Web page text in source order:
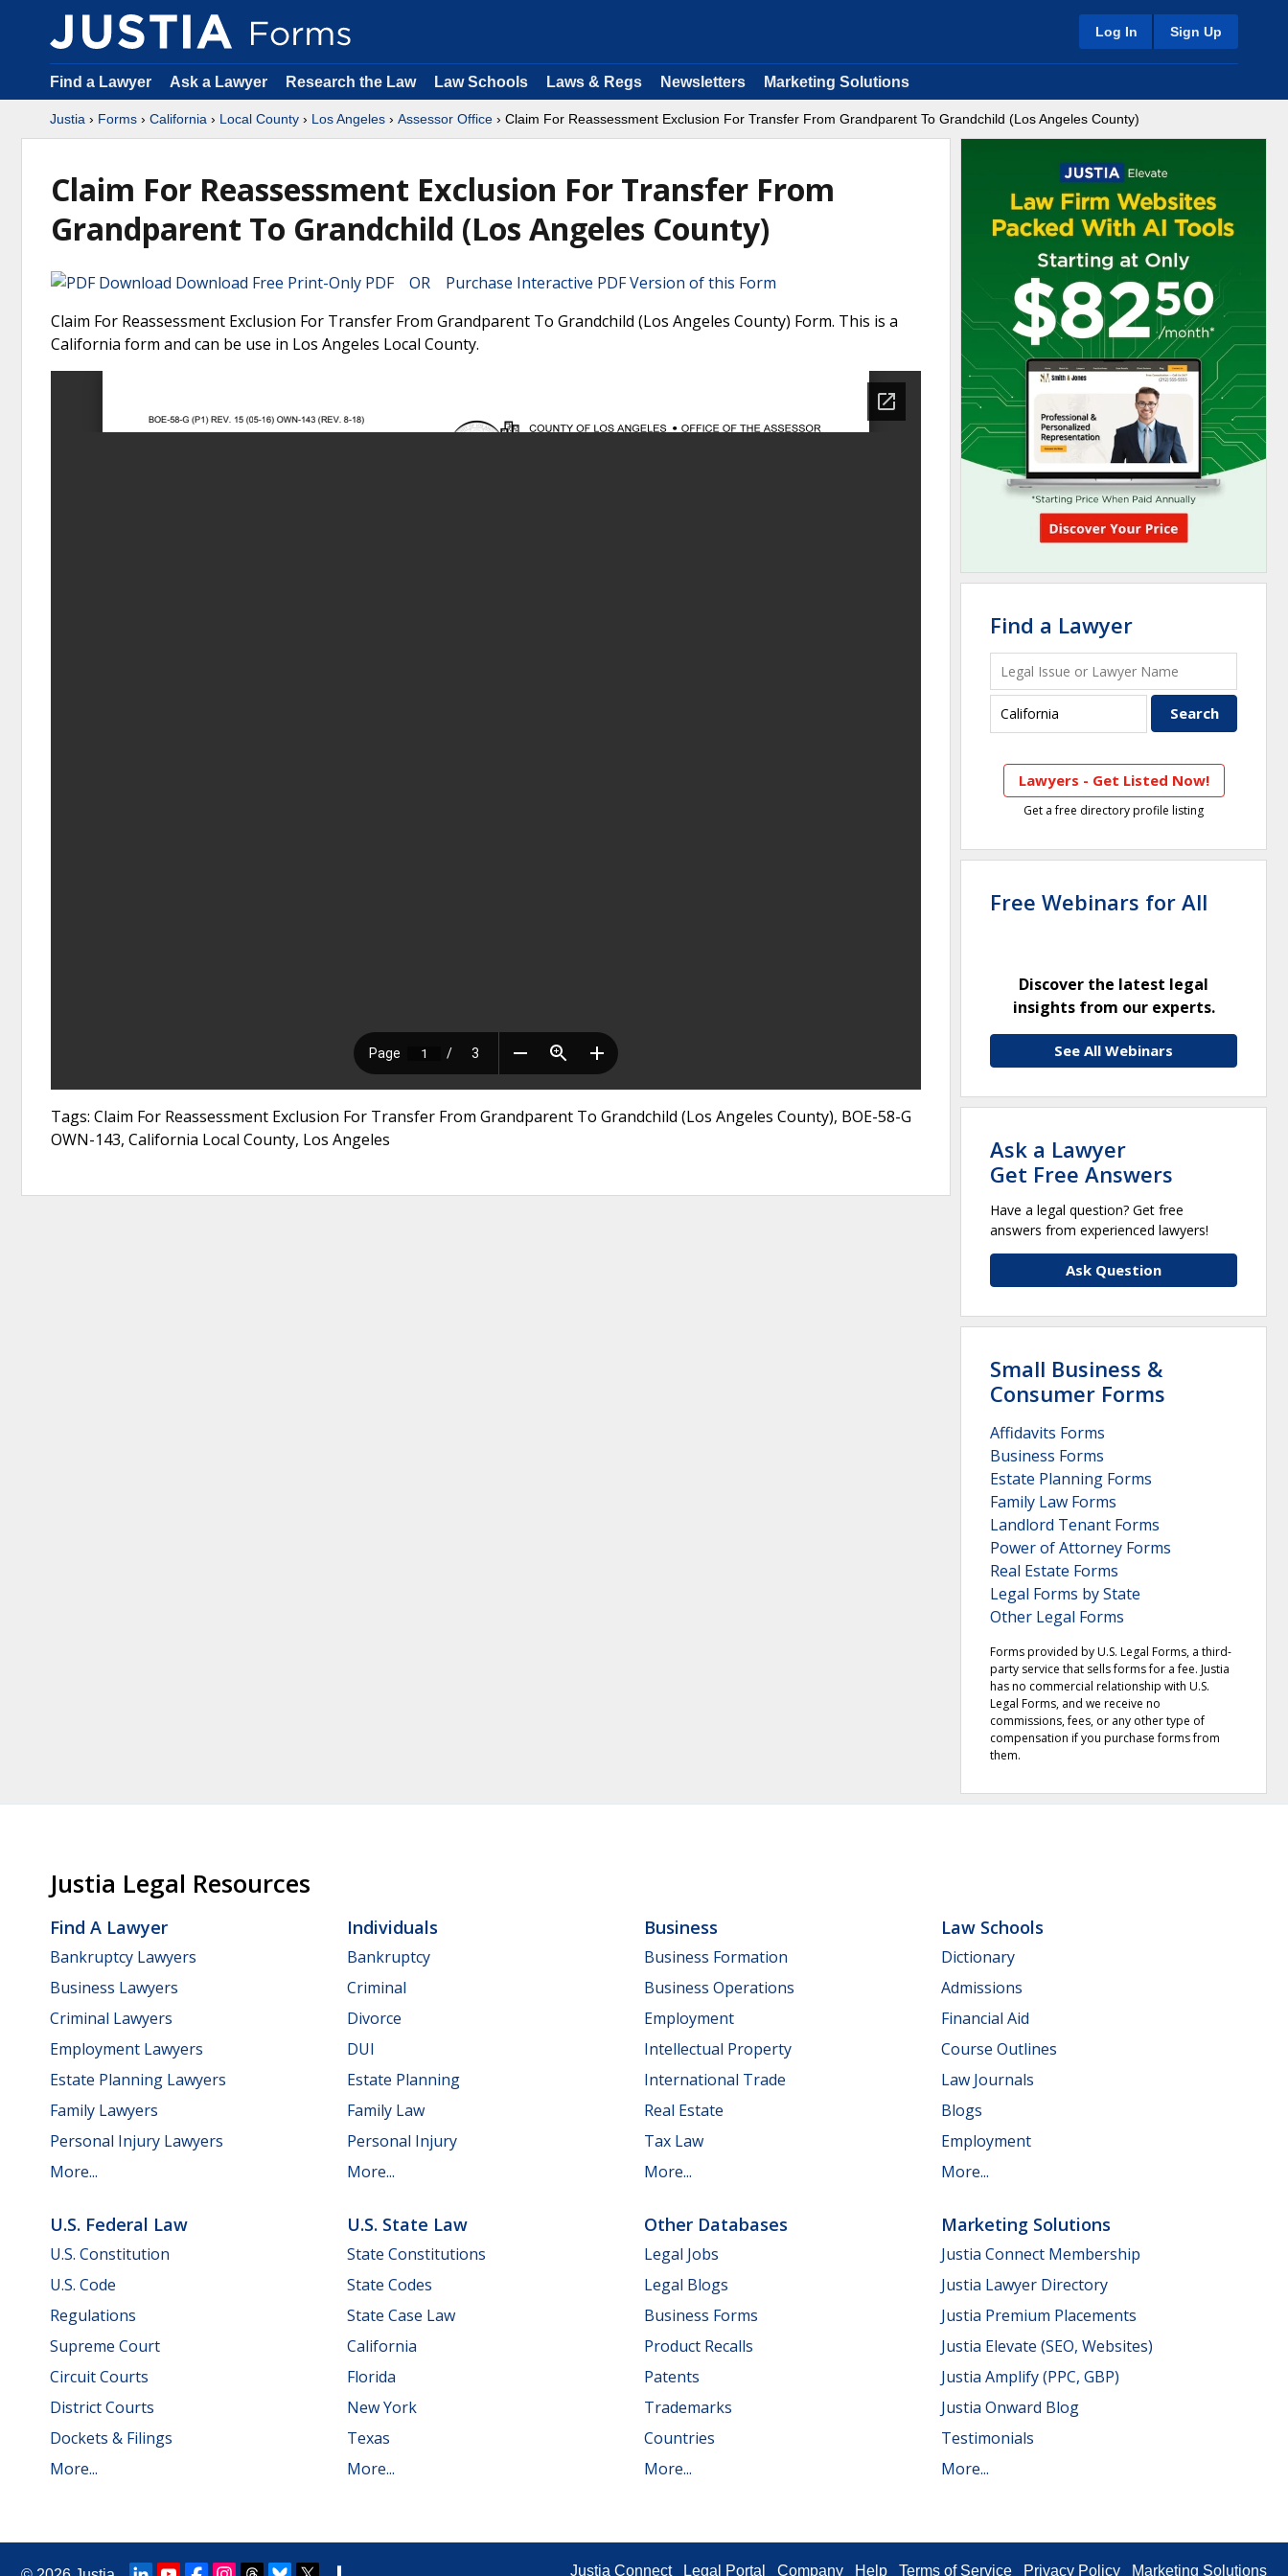
Log In Sign Up
Find a Lawyer Ask a Lawyer Research the Law Law Schools Laws & Regs Newsletters Marketing Solutions
Justia › Forms › California › Local County › Los Angeles › Assessor Office › Claim For Reassessment Exclusion For Transfer From Grandparent To Grandchild (Los Angeles County)
Claim For Reassessment Exclusion For Transfer From
Grandparent To Grandchild (Los Angeles County)
Download Free Print-Only PDF OR Purchase Interactive PDF Version of this Form
Claim For Reassessment Exclusion For Transfer From Grandparent To Grandchild (Los Angeles County) Form. This is a
California form and can be use in Los Angeles Local County.
Tags: Claim For Reassessment Exclusion For Transfer From Grandparent To Grandchild (Los Angeles County), BOE-58-G
OWN-143, California Local County, Los Angeles
Find a Lawyer
Lawyers - Get Listed Now!
Get a free directory profile listing
Free Webinars for All
Discover the latest legal
insights from our experts.
See All Webinars
Ask a Lawyer
Get Free Answers
Have a legal question? Get free
answers from experienced lawyers!
Ask Question
Small Business &
Consumer Forms
Affidavits Forms
Business Forms
Estate Planning Forms
Family Law Forms
Landlord Tenant Forms
Power of Attorney Forms
Real Estate Forms
Legal Forms by State
Other Legal Forms
Forms provided by U.S. Legal Forms, a third-
party service that sells forms for a fee. Justia
has no commercial relationship with U.S.
Legal Forms, and we receive no
commissions, fees, or any other type of
compensation if you purchase forms from
them.
Justia Legal Resources
Find A Lawyer
Bankruptcy Lawyers
Business Lawyers
Criminal Lawyers
Employment Lawyers
Estate Planning Lawyers
Family Lawyers
Personal Injury Lawyers
More...
Individuals
Bankruptcy
Criminal
Divorce
DUI
Estate Planning
Family Law
Personal Injury
More...
Business
Business Formation
Business Operations
Employment
Intellectual Property
International Trade
Real Estate
Tax Law
More...
Law Schools
Dictionary
Admissions
Financial Aid
Course Outlines
Law Journals
Blogs
Employment
More...
U.S. Federal Law
U.S. Constitution
U.S. Code
Regulations
Supreme Court
Circuit Courts
District Courts
Dockets & Filings
More...
U.S. State Law
State Constitutions
State Codes
State Case Law
California
Florida
New York
Texas
More...
Other Databases
Legal Jobs
Legal Blogs
Business Forms
Product Recalls
Patents
Trademarks
Countries
More...
Marketing Solutions
Justia Connect Membership
Justia Lawyer Directory
Justia Premium Placements
Justia Elevate (SEO, Websites)
Justia Amplify (PPC, GBP)
Justia Onward Blog
Testimonials
More...
Justia Connect Legal Portal Company Help Terms of Service Privacy Policy Marketing Solutions